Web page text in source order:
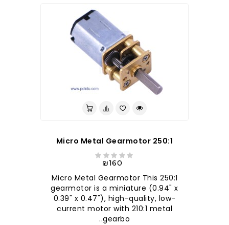
250:1 Micro Metal Gearmotor
₪160
250:1 Micro Metal Gearmotor This
gearmotor is a miniature (0.94" x
0.39" x 0.47"), high-quality, low-
current motor with 210:1 metal
gearbo..